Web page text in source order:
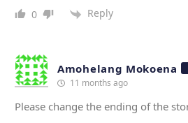
0 Reply
Amohelang Mokoena
11 months ago
Please change the ending of the